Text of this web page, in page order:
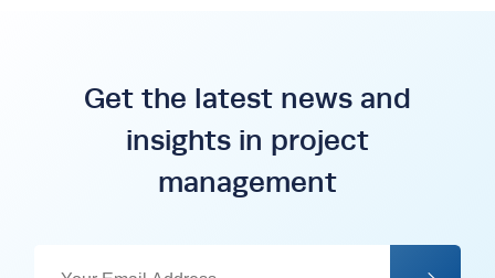
Get the latest news and
insights in project
management